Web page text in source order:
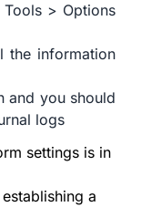
> Options
the information
and you should
logs
settings is in
a